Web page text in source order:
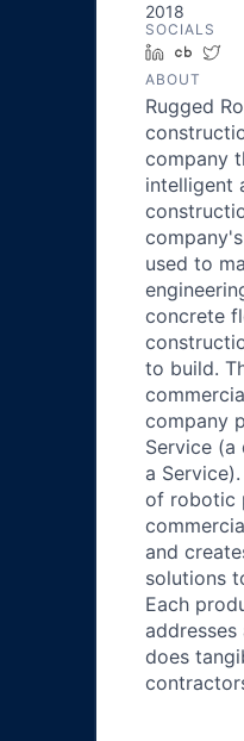
2018
SOCIALS
LinkedIn
ABOUT
Rugged
company
intelligent
used to
concrete
to build.
company
Service
a
of robotic
and
solutions
Each
does